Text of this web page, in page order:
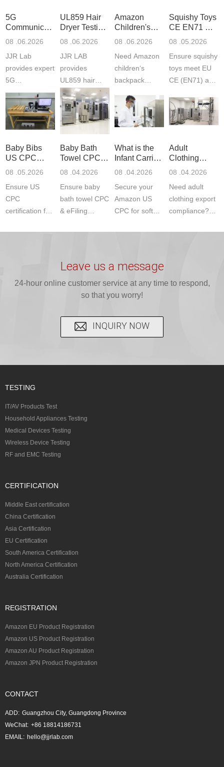
5G
Communication
Product
Laboratory
08 .06.2026
JJR Lab
provides expert
5G
Communication
Product Testing
to EN, FCC &
ETSI
fast g...
UL859 Hair
Dryer Testing
Services
08 .06.2026
JJR LAB
provides
UL859 hair
dryer testing
services for US
Amazon
compliance.
ISO17025
Amazon
Children's
Backpack
Certifications
08 .06.2026
Need Amazon
children‘s
backpack
certifications?
JJR Laboratory
provides
CE, and...
Squishy Toys
CE EN71 &
US CPC
F963+CPSIA
08 .05.2026
Ensure squishy
toys meet EU
CE (EN71) and
(ASTM
F963+CPSIA)
exper...
Baby Bibs
US CPC
Certification
08 .05.2026
Ensure US
CPC
certification for
C...
Baby Bath
Towel CPC
Compliance
08 .04.2026
Ensure baby
bath towel CPC
& eFiling
CPSIA, 16
CFR...
What is the
Infant Carrier
CPC
ASTM
08 .04.2026
Secure your
Amazon US
CPC for soft
CPSC-
accepted A...
Adult
Clothing
Export GCC
1610
Compliance
08 .04.2026
Need adult
clothing export
compliance?
Leave us a message
24-hour online customer service at any time to respond,
so that you worry!
INQUIRY NOW
TESTING
IT/AV Products Test
Household Appliances Testing
Medical Devices Testing
Wireless Device Testing
RF and EMC Testing
CERTIFICATION
Middle East certification
China Certification
Asia Certification
EU Certification
South America Certification
North America Certification
Australia Certification
REGISTRATION
Amazon EU Product Registration
Amazon US Product Registration
Amazon AU Product Registration
Amazon JPN Product Registration
CONTACT
ADD: Guangzhou City, Guangdong Province
WeChat: +86 18814186731
EMAIL: hello@jjrlab.com